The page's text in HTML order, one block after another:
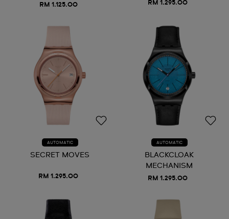
RM 1.125.00 RM 1.295.00
AUTOMATIC
SECRET MOVES
RM 1.295.00
AUTOMATIC
BLACKCLOAK
MECHANISM
RM 1.295.00